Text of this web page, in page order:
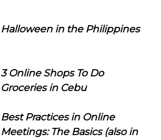
Halloween in the Philippines
3 Online Shops To Do
Groceries in Cebu
Best Practices in Online
Meetings: The Basics (also in